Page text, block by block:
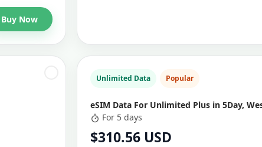
Buy Now
Unlimited Data Popular
eSIM Data For Unlimited Plus in 5Day,
For 5 days
$310.56 USD